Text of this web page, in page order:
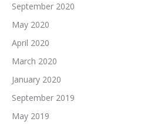
September 2020
May 2020
April 2020
March 2020
January 2020
September 2019
May 2019